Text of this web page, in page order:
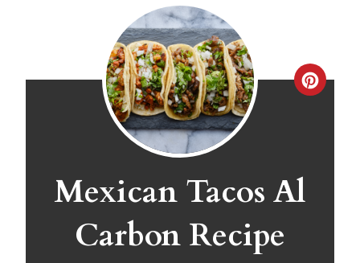
C
Mexican Tacos Al
Carbon Recipe